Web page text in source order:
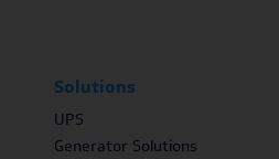
Solutions
UPS
Generator Solutions